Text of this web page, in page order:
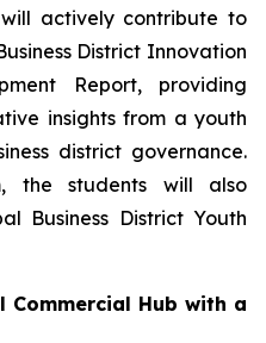
actively contribute to
District Innovation
Report, providing
insights from a youth
district governance.
the students will also
Business District Youth
Hub with a